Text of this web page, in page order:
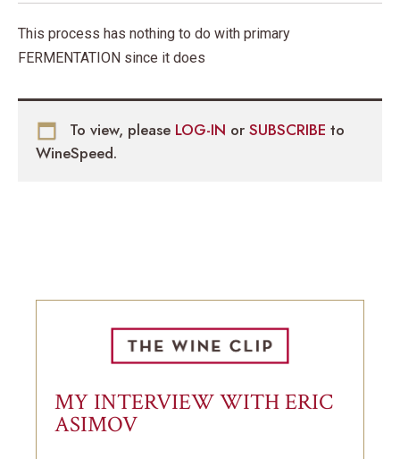
This process has nothing to do with primary
FERMENTATION since it does
To view, please LOG-IN or SUBSCRIBE to
WineSpeed.
MY INTERVIEW WITH ERIC
ASIMOV